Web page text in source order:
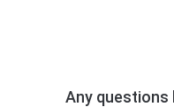
Any questions